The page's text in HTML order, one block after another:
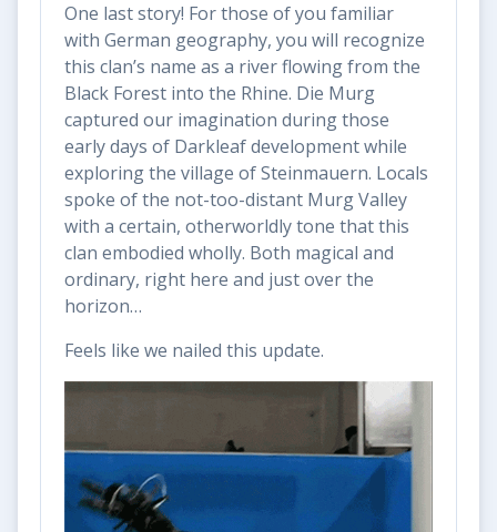
One last story! For those of you familiar
with German geography, you will recognize
this clan’s name as a river flowing from the
Black Forest into the Rhine. Die Murg
captured our imagination during those
early days of Darkleaf development while
exploring the village of Steinmauern. Locals
spoke of the not-too-distant Murg Valley
with a certain, otherworldly tone that this
clan embodied wholly. Both magical and
ordinary, right here and just over the
horizon…
Feels like we nailed this update.